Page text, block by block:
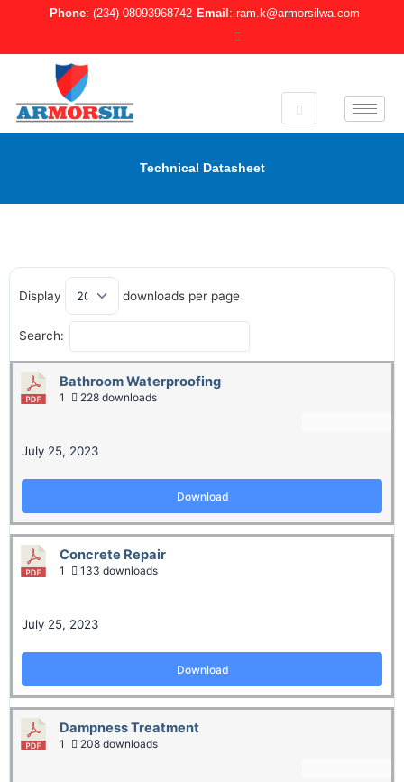
Phone: (234) 08093968742 Email : ram.k@armorsilwa.com
Technical Datasheet
Display downloads per page
Search:
Bathroom Waterproofing
1 228 downloads
July 25, 2023
Download
Concrete Repair
1 133 downloads
July 25, 2023
Download
Dampness Treatment
1 208 downloads